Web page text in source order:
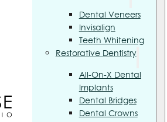
Dental Veneers
Invisalign
Teeth Whitening
Restorative Dentistry
All-On-X Dental
Implants
Dental Bridges
Dental Crowns